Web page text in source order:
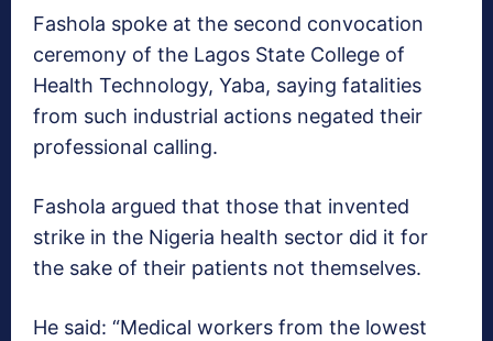
Fashola spoke at the second convocation
ceremony of the Lagos State College of
Health Technology, Yaba, saying fatalities
from such industrial actions negated their
professional calling.
Fashola argued that those that invented
strike in the Nigeria health sector did it for
the sake of their patients not themselves.
He said: “Medical workers from the lowest